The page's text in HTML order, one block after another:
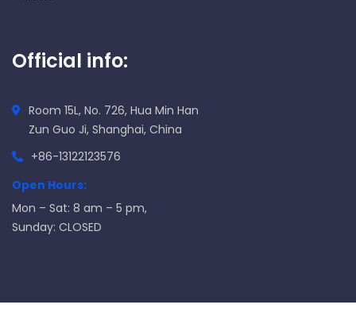
Official info:
Room 15L, No. 726, Hua Min Han
Zun Guo Ji, Shanghai, China
+86-13122123576
Open Hours:
Mon – Sat: 8 am – 5 pm,
Sunday: CLOSED